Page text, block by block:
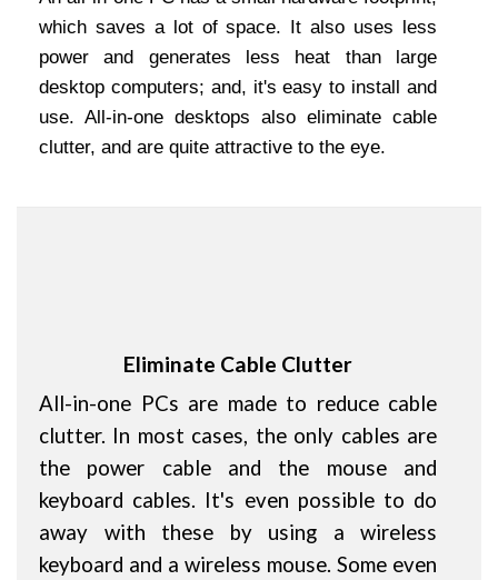
which saves a lot of space. It also uses less
power and generates less heat than large
desktop computers; and, it's easy to install and
use. All-in-one desktops also eliminate cable
clutter, and are quite attractive to the eye.
Eliminate Cable Clutter
All-in-one PCs are made to reduce cable
clutter. In most cases, the only cables are
the power cable and the mouse and
keyboard cables. It's even possible to do
away with these by using a wireless
keyboard and a wireless mouse. Some even